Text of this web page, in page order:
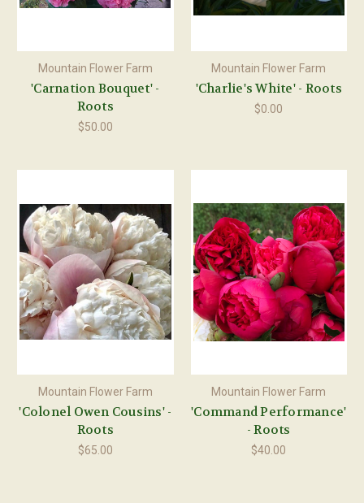
Mountain Flower Farm
'Carnation Bouquet' -
Roots
$50.00
Mountain Flower Farm
'Charlie's White' - Roots
$0.00
Mountain Flower Farm
'Colonel Owen Cousins' -
Roots
$65.00
Mountain Flower Farm
'Command Performance'
- Roots
$40.00